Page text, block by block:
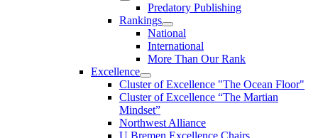
Predatory Publishing
Rankings
National
International
More Than Our Rank
Excellence
Cluster of Ex­cel­lence "The Ocean Floor"
Cluster of Excellence “The Martian
Mindset”
Northwest Alliance
U Bremen Excellence Chairs